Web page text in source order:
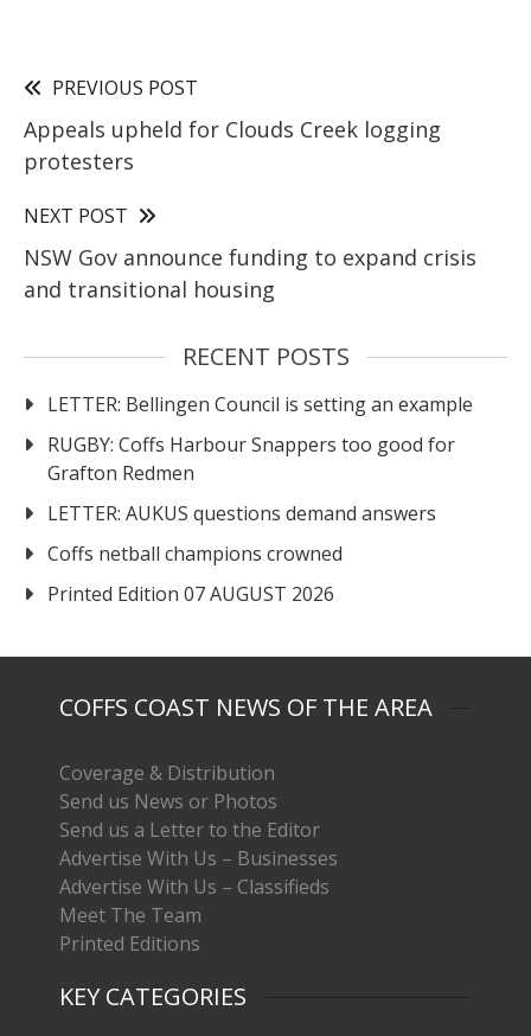
PREVIOUS POST
Appeals upheld for Clouds Creek logging
protesters
NEXT POST
NSW Gov announce funding to expand crisis
and transitional housing
RECENT POSTS
LETTER: Bellingen Council is setting an example
RUGBY: Coffs Harbour Snappers too good for
Grafton Redmen
LETTER: AUKUS questions demand answers
Coffs netball champions crowned
Printed Edition 07 AUGUST 2026
COFFS COAST NEWS OF THE AREA
Coverage & Distribution
Send us News or Photos
Send us a Letter to the Editor
Advertise With Us – Businesses
Advertise With Us – Classifieds
Meet The Team
Printed Editions
KEY CATEGORIES